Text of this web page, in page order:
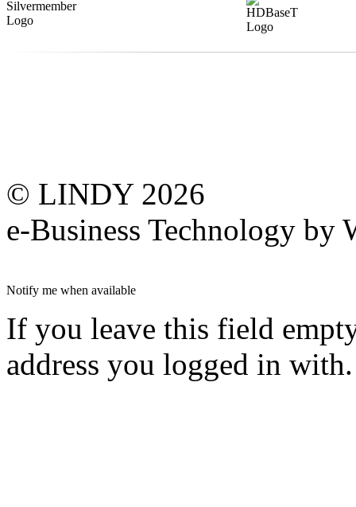
© LINDY 2026
e-Business Technology by
Notify me when available
If you leave this field
address you logged in with.